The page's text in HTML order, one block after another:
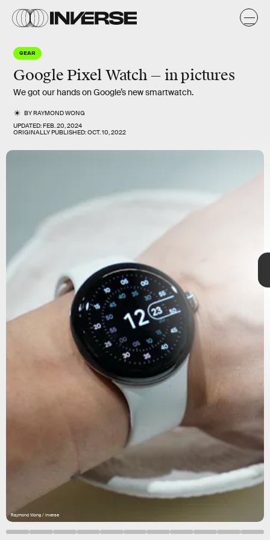
GEAR
Google Pixel Watch — in pictures
We got our hands on Google’s new smartwatch.
BYRAYMOND WONG
UPDATED:FEB. 20, 2024
ORIGINALLY PUBLISHED:OCT. 10, 2022
Raymond Wong / Inverse
Raymond Wong / Inverse